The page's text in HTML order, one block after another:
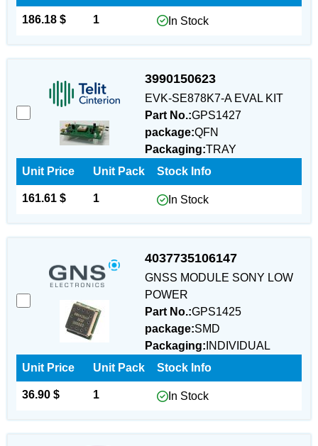
186.18 $ 1 In Stock
3990150623
EVK-SE878K7-A EVAL KIT
Part No.:GPS1427
package:QFN
Packaging:TRAY
Unit Price
161.61 $
Unit Pack
1
Stock Info
In Stock
4037735106147
GNSS MODULE SONY LOW
POWER
Part No.:GPS1425
package:SMD
Packaging: INDIVIDUAL
Unit Price
36.90 $
Unit Pack
1
Stock Info
In Stock